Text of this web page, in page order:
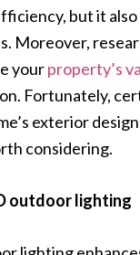
but it
Moreover,
yourproperty’s
Fortunately,
exterior
considering.
outdoor lighting